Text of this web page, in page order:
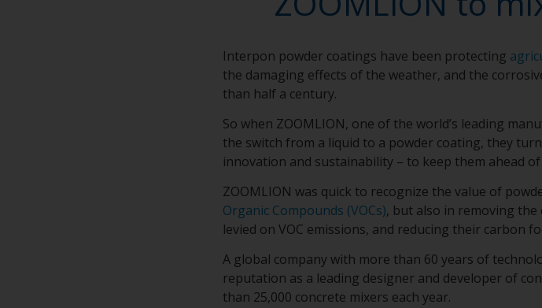
Interpon powder coatings have been protecting
the damaging effects of the weather, and the
than half a century.
So when ZOOMLION, one of the world’s leading
the switch from a liquid to a powder coating, they
innovation and sustainability – to keep them ahead
ZOOMLION was quick to recognize the value of
Organic Compounds (VOCs), but also in removing
levied on VOC emissions, and reducing their carbon
A global company with more than 60 years of
reputation as a leading designer and developer of
than 25,000 concrete mixers each year.